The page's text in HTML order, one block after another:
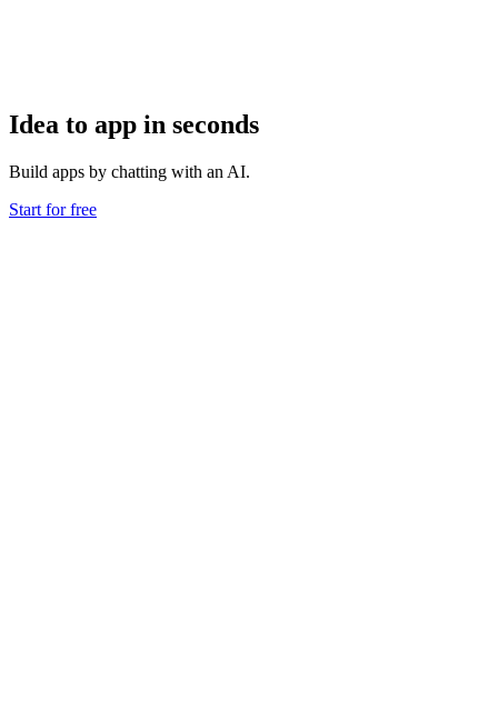
Idea to app in seconds
Build apps by chatting with an AI.
Start for free